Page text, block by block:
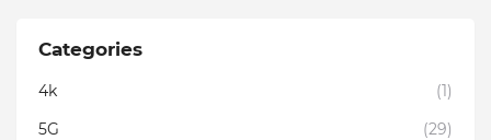
Categories
4k
(1)
5G
(29)